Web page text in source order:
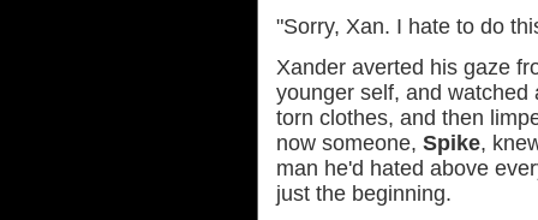
"Sorry, Xan. I hate to do
Xander averted his gaze
younger self, and
torn clothes, and then
now someone, Spike,
man he'd hated above
just the beginning.